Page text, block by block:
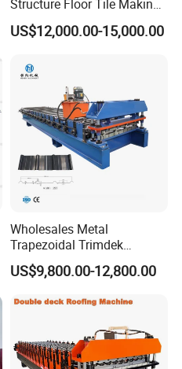
Structure Floor Tile Making
Roofing Sheet Panel Plate
Wall Roof Roll Forming
US$12,000.00-15,000.00
Wholesales Metal
Trapezoidal Trimdek
Spandek Ibr Rib Pbr R Tr4
Tr5 PV4 AG Panel Iron
Roll Forming Making
Machine Price Manufacturer
US$9,800.00-12,800.00